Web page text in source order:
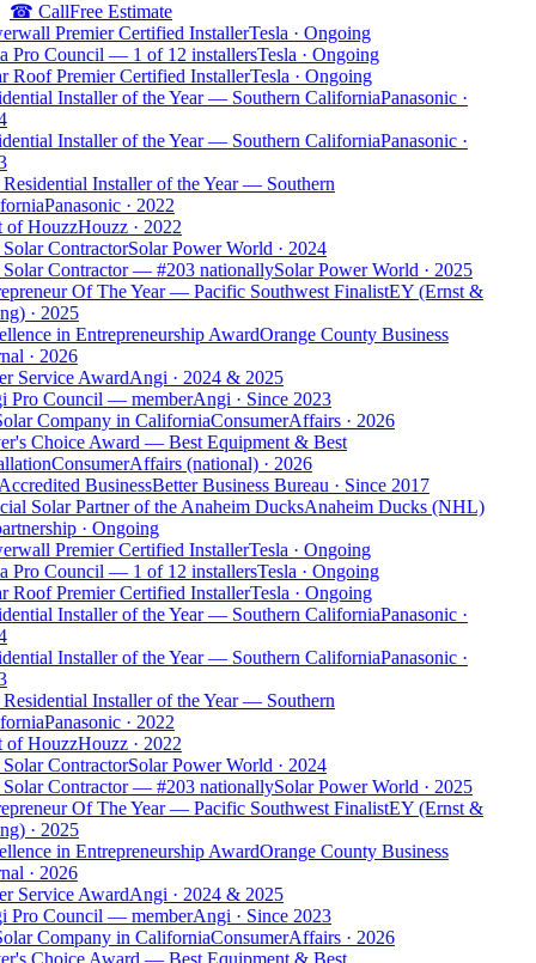
☎ CallFree Estimate
Premier Certified InstallerTesla· Ongoing
Pro Council — 1 of 12 installersTesla· Ongoing
Roof Premier Certified InstallerTesla· Ongoing
Installer of the Year — Southern CaliforniaPanasonic·
Installer of the Year — Southern CaliforniaPanasonic·
Installer of the Year — Southern
Panasonic· 2022
of HouzzHouzz· 2022
ContractorSolar Power World· 2024
Contractor — #203 nationallySolar Power World· 2025
Of The Year — Pacific Southwest FinalistEY (Ernst &
· 2025
in Entrepreneurship AwardOrange County Business
· 2026
Service AwardAngi· 2024 & 2025
Pro Council — memberAngi· Since 2023
Company in CaliforniaConsumerAffairs· 2026
Choice Award — Best Equipment & Best
ConsumerAffairs (national)· 2026
BusinessBetter Business Bureau· Since 2017
Solar Partner of the Anaheim DucksAnaheim Ducks (NHL)
· Ongoing
Premier Certified InstallerTesla· Ongoing
Pro Council — 1 of 12 installersTesla· Ongoing
Roof Premier Certified InstallerTesla· Ongoing
Installer of the Year — Southern CaliforniaPanasonic·
Installer of the Year — Southern CaliforniaPanasonic·
Installer of the Year — Southern
Panasonic· 2022
of HouzzHouzz· 2022
ContractorSolar Power World· 2024
Contractor — #203 nationallySolar Power World· 2025
Of The Year — Pacific Southwest FinalistEY (Ernst &
· 2025
in Entrepreneurship AwardOrange County Business
· 2026
Service AwardAngi· 2024 & 2025
Pro Council — memberAngi· Since 2023
Company in CaliforniaConsumerAffairs· 2026
Choice Award — Best Equipment & Best